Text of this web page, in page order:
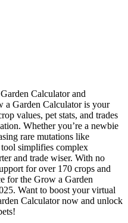
Calculator and
a Garden Calculator is your
values, pet stats, and trades
Whether you’re a newbie
rare mutations like
simplifies complex
and trade wiser. With no
for over 170 crops and
for the Grow a Garden
Want to boost your virtual
Calculator now and unlock